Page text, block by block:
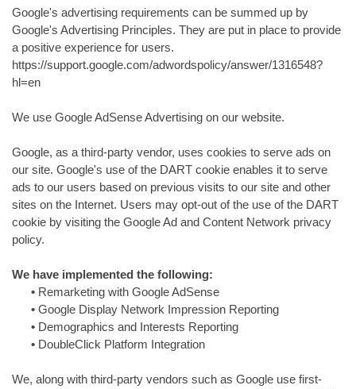
Google's advertising requirements can be summed up by
Google's Advertising Principles. They are put in place to provide
a positive experience for users.
https://support.google.com/adwordspolicy/answer/1316548?
hl=en
We use Google AdSense Advertising on our website.
Google, as a third-party vendor, uses cookies to serve ads on
our site. Google's use of the DART cookie enables it to serve
ads to our users based on previous visits to our site and other
sites on the Internet. Users may opt-out of the use of the DART
cookie by visiting the Google Ad and Content Network privacy
policy.
We have implemented the following:
• Remarketing with Google AdSense
• Google Display Network Impression Reporting
• Demographics and Interests Reporting
• DoubleClick Platform Integration
We, along with third-party vendors such as Google use first-